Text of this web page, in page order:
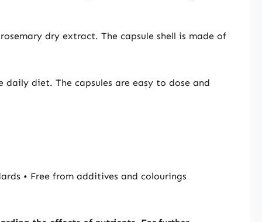
dry extract. The capsule shell is made of
diet. The capsules are easy to dose and
• Free from additives and colourings